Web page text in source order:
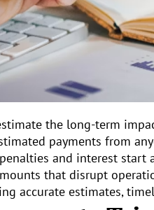
the long-term
payments from
and interest
that disrupt
accurate estimates,